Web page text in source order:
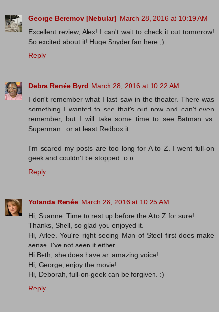
George Beremov [Nebular] March 28, 2016 at 10:19 AM
Excellent review, Alex! I can't wait to check it out tomorrow!
So excited about it! Huge Snyder fan here ;)
Reply
Debra Renée Byrd March 28, 2016 at 10:22 AM
I don't remember what I last saw in the theater. There was
something I wanted to see that's out now and can't even
remember, but I will take some time to see Batman vs.
Superman...or at least Redbox it.
I'm scared my posts are too long for A to Z. I went full-on
geek and couldn't be stopped. o.o
Reply
Yolanda Renée March 28, 2016 at 10:25 AM
Hi, Suanne. Time to rest up before the A to Z for sure!
Thanks, Shell, so glad you enjoyed it.
Hi, Arlee. You're right seeing Man of Steel first does make
sense. I've not seen it either.
Hi Beth, she does have an amazing voice!
Hi, George, enjoy the movie!
Hi, Deborah, full-on-geek can be forgiven. :)
Reply